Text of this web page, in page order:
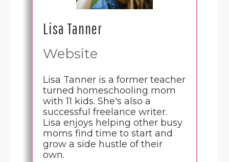
Lisa Tanner
Website
Lisa Tanner is a former teacher
turned homeschooling mom
with 11 kids. She's also a
successful freelance writer.
Lisa enjoys helping other busy
moms find time to start and
grow a side hustle of their
own.